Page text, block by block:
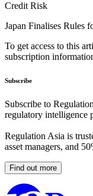
Credit Risk
Japan Finalises Rules
To get access to this
subscription
Subscribe
Subscribe to
regulatory intelligence
Regulation Asia is
asset managers, and
Find out more